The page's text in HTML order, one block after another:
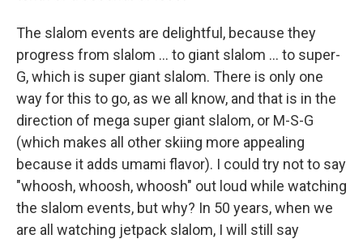
The slalom events are delightful, because they
progress from slalom ... to giant slalom ... to super-
G, which is super giant slalom. There is only one
way for this to go, as we all know, and that is in the
direction of mega super giant slalom, or M-S-G
(which makes all other skiing more appealing
because it adds umami flavor). I could try not to say
"whoosh, whoosh, whoosh" out loud while watching
the slalom events, but why? In 50 years, when we
are all watching jetpack slalom, I will still say